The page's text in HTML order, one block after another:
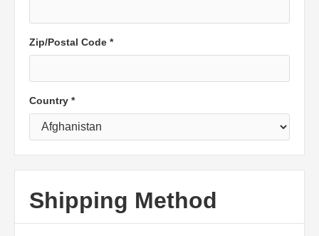
Zip/Postal Code *
Country *
Shipping Method